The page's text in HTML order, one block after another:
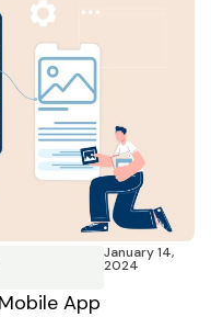
January 14,
2024
App